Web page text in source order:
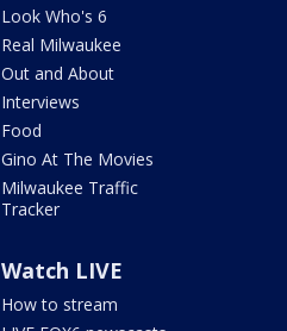
Look Who's 6
Real Milwaukee
Out and About
Interviews
Food
Gino At The Movies
Milwaukee Traffic
Tracker
Watch LIVE
How to stream